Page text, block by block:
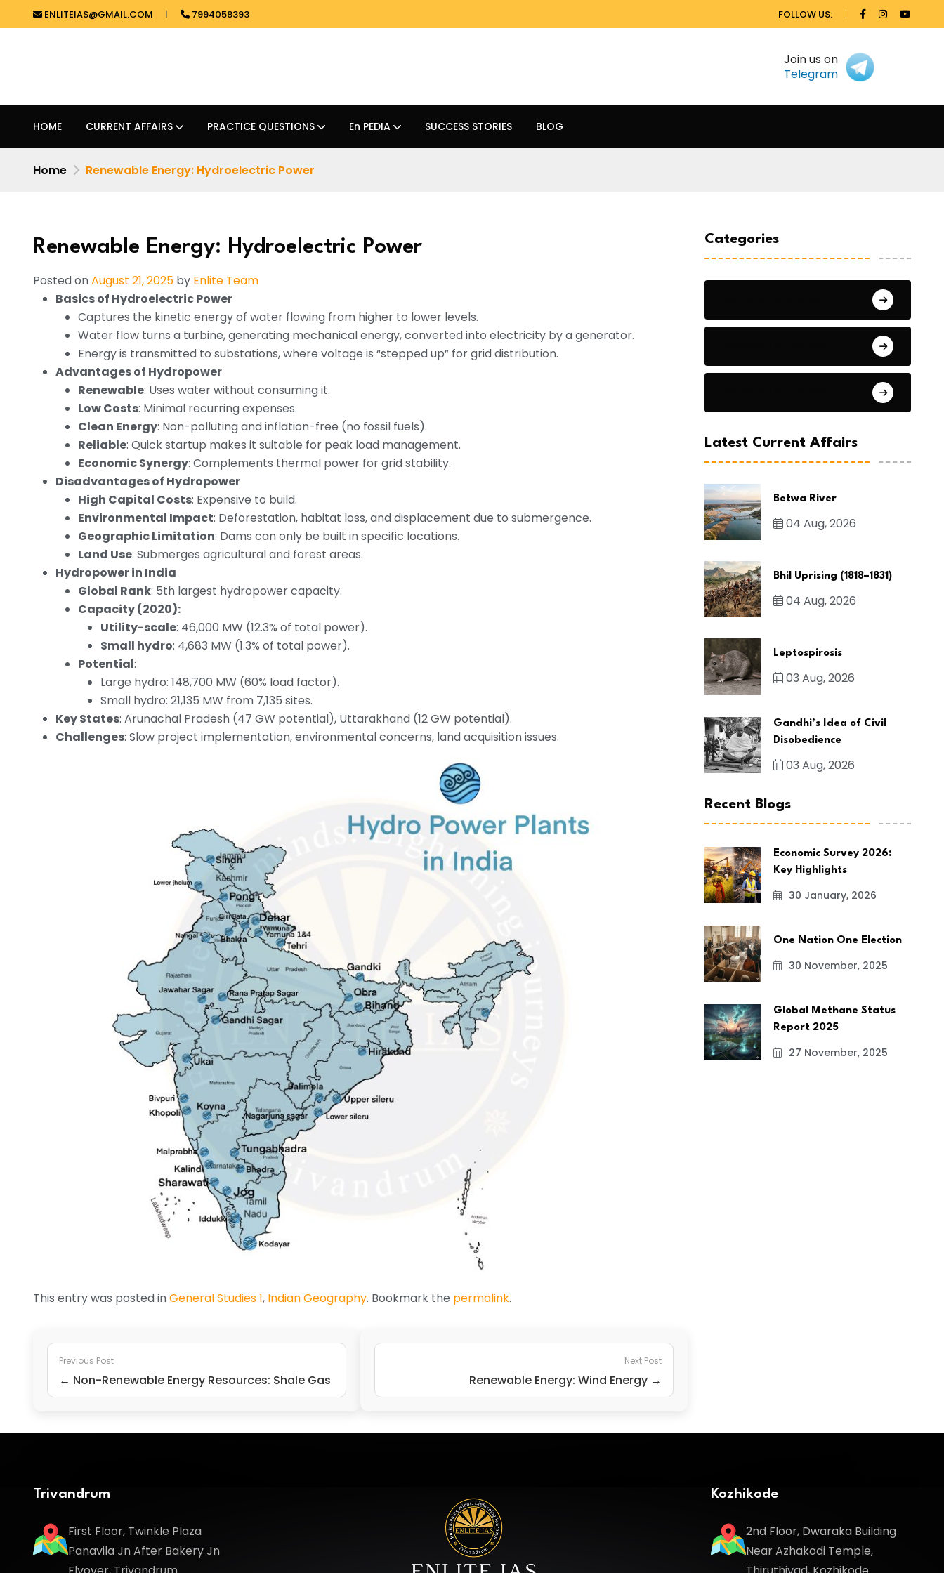
ENLITEIAS@GMAIL.COM 7994058393 FOLLOW US:
Join us on
Telegram
HOME CURRENT AFFAIRS PRACTICE QUESTIONS En PEDIA SUCCESS STORIES BLOG
Home Renewable Energy: Hydroelectric Power
Renewable Energy: Hydroelectric Power
Posted onAugust 21, 2025 by Enlite Team
Basics of Hydroelectric Power
Captures the kinetic energy of water flowing from higher to lower levels.
Water flow turns a turbine, generating mechanical energy, converted into electricity by a generator.
Energy is transmitted to substations, where voltage is “stepped up” for grid distribution.
Advantages of Hydropower
Renewable: Uses water without consuming it.
Low Costs: Minimal recurring expenses.
Clean Energy: Non-polluting and inflation-free (no fossil fuels).
Reliable: Quick startup makes it suitable for peak load management.
Economic Synergy: Complements thermal power for grid stability.
Disadvantages of Hydropower
High Capital Costs: Expensive to build.
Environmental Impact: Deforestation, habitat loss, and displacement due to submergence.
Geographic Limitation: Dams can only be built in specific locations.
Land Use: Submerges agricultural and forest areas.
Hydropower in India
Global Rank: 5th largest hydropower capacity.
Capacity (2020):
Utility-scale: 46,000 MW (12.3% of total power).
Small hydro: 4,683 MW (1.3% of total power).
Potential:
Large hydro: 148,700 MW (60% load factor).
Small hydro: 21,135 MW from 7,135 sites.
Key States: Arunachal Pradesh (47 GW potential), Uttarakhand (12 GW potential).
Challenges: Slow project implementation, environmental concerns, land acquisition issues.
This entry was posted inGeneral Studies 1, Indian Geography. Bookmark the permalink.
Previous Post
← Non-Renewable Energy Resources: Shale Gas
Next Post
Renewable Energy: Wind Energy →
Categories
Latest Current Affairs
Betwa River
04 Aug, 2026
Bhil Uprising (1818–1831)
04 Aug, 2026
Leptospirosis
03 Aug, 2026
Gandhi’s Idea of Civil
Disobedience
03 Aug, 2026
Recent Blogs
Economic Survey 2026:
Key Highlights
30 January, 2026
One Nation One Election
30 November, 2025
Global Methane Status
Report 2025
27 November, 2025
Trivandrum
First Floor, Twinkle Plaza
Panavila Jn After Bakery Jn
Kozhikode
2nd Floor, Dwaraka Building
Near Azhakodi Temple,